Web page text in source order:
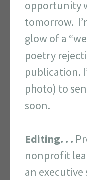
opportunity
tomorrow.
glow of a
poetry
publication.
photo) to
soon.
Editing. . .
nonprofit
an